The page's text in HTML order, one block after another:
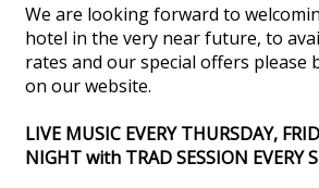
We are looking forward to
hotel in the very near future, to
rates and our special offers please
on our website.
LIVE MUSIC EVERY THURSDAY,
NIGHT with TRAD SESSION EVERY